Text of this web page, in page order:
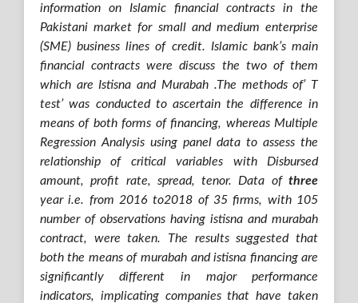
information on Islamic financial contracts in the
Pakistani market for small and medium enterprise
(SME) business lines of credit. Islamic bank’s main
financial contracts were discuss the two of them
which are Istisna and Murabah .The methods of’ T
test’ was conducted to ascertain the difference in
means of both forms of financing, whereas Multiple
Regression Analysis using panel data to assess the
relationship of critical variables with Disbursed
amount, profit rate, spread, tenor. Data ofthree
year i.e. from 2016 to2018 of 35 firms, with 105
number of observations having istisna and murabah
contract, were taken. The results suggested that
both the means of murabah and istisna financing are
significantly different in major performance
indicators, implicating companies that have taken